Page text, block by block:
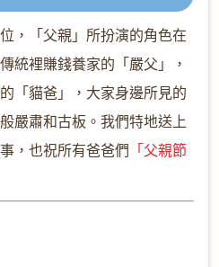
教學活動
人物專題
丫丫活動
親子好去處
丫丫之選
健康生活館
學習成長路
關於我們
我們的故事
聯絡
丫丫夥伴 + 友情連接
購物
，「父親」所扮演的角色在
統裡賺錢養家的「嚴父」，
「貓爸」，大家身邊所見的
嚴肅和古板。我們特地送上
，也祝所有爸爸們 「父親節